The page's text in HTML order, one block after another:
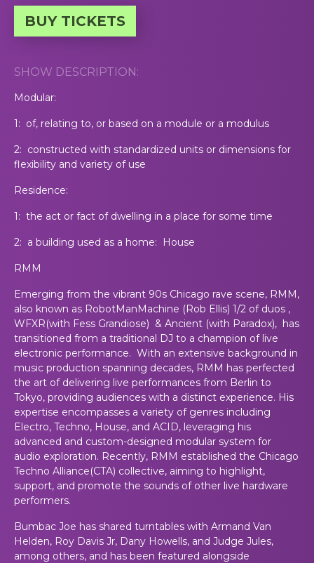
BUY TICKETS
SHOW DESCRIPTION:
Modular:
1: of, relating to, or based on a module or a modulus
2: constructed with standardized units or dimensions for
flexibility and variety of use
Residence:
1: the act or fact of dwelling in a place for some time
2: a building used as a home: House
RMM
Emerging from the vibrant 90s Chicago rave scene, RMM,
also known as RobotManMachine (Rob Ellis) 1/2 of duos ,
WFXR(with Fess Grandiose) & Ancient (with Paradox), has
transitioned from a traditional DJ to a champion of live
electronic performance. With an extensive background in
music production spanning decades, RMM has perfected
the art of delivering live performances from Berlin to
Tokyo, providing audiences with a distinct experience. His
expertise encompasses a variety of genres including
Electro, Techno, House, and ACID, leveraging his
advanced and custom-designed modular system for
audio exploration. Recently, RMM established the Chicago
Techno Alliance(CTA) collective, aiming to highlight,
support, and promote the sounds of other live hardware
performers.
Bumbac Joe has shared turntables with Armand Van
Helden, Roy Davis Jr, Dany Howells, and Judge Jules,
among others, and has been featured alongside